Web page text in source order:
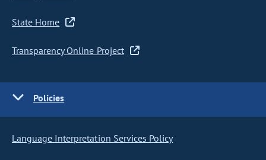
State Home
Transparency Online Project
Policies
Language Interpretation Services Policy